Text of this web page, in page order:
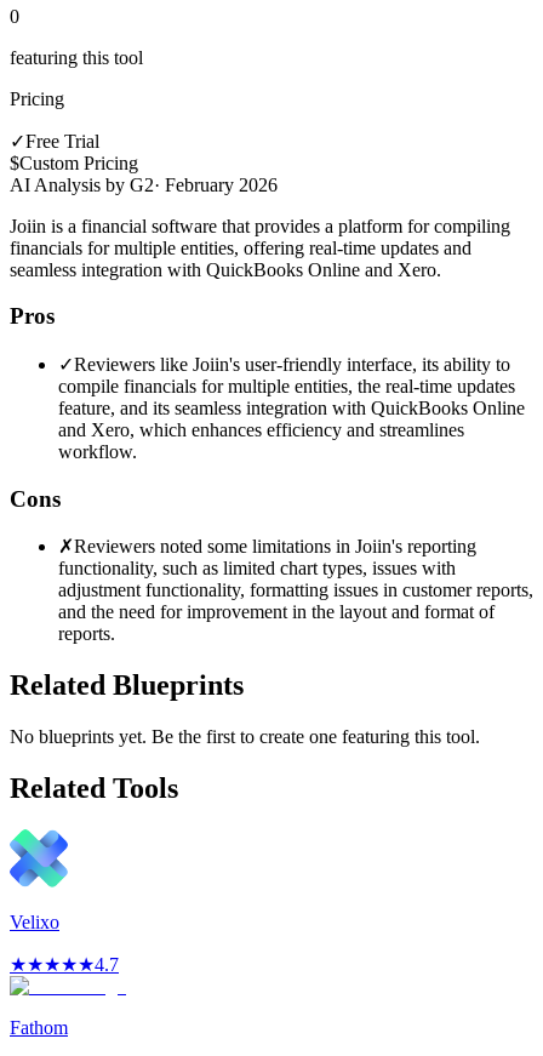
0
featuring this tool
Pricing
✓Free Trial
$Custom Pricing
AI Analysis by G2· February 2026
Joiin is a financial software that provides a platform for compiling
financials for multiple entities, offering real-time updates and
seamless integration with QuickBooks Online and Xero.
Pros
✓Reviewers like Joiin's user-friendly interface, its ability to
compile financials for multiple entities, the real-time updates
feature, and its seamless integration with QuickBooks Online
and Xero, which enhances efficiency and streamlines
workflow.
Cons
✗Reviewers noted some limitations in Joiin's reporting
functionality, such as limited chart types, issues with
adjustment functionality, formatting issues in customer reports,
and the need for improvement in the layout and format of
reports.
Related Blueprints
No blueprints yet. Be the first to create one featuring this tool.
Related Tools
Velixo
★★★★★4.7
Fathom